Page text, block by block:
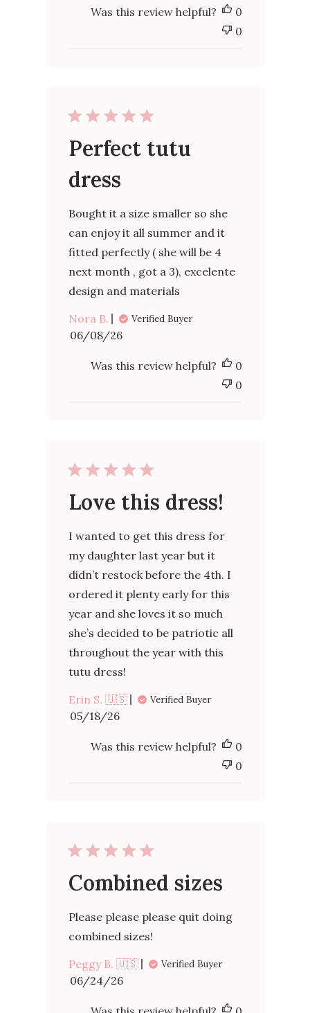
Was this review helpful?
0
0
Perfect tutu
dress
Bought it a size smaller so she
can enjoy it all summer and it
fitted perfectly ( she will be 4
next month , got a 3), excelente
design and materials
Nora B.
Verified Buyer
Published
date
06/08/26
Was this review helpful?
0
0
Love this dress!
I wanted to get this dress for
my daughter last year but it
didn’t restock before the 4th. I
ordered it plenty early for this
year and she loves it so much
she’s decided to be patriotic all
throughout the year with this
tutu dress!
Erin S. 🇺🇸
Verified Buyer
Published
date
05/18/26
Was this review helpful?
0
0
Combined sizes
Please please please quit doing
combined sizes!
Peggy B. 🇺🇸
Verified Buyer
Published
date
06/24/26